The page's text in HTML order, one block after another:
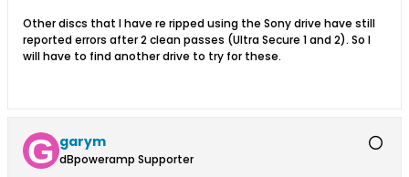
Other discs that I have re ripped using the Sony drive have still
reported errors after 2 clean passes (Ultra Secure 1 and 2). So I
will have to find another drive to try for these.
garym
dBpoweramp Supporter